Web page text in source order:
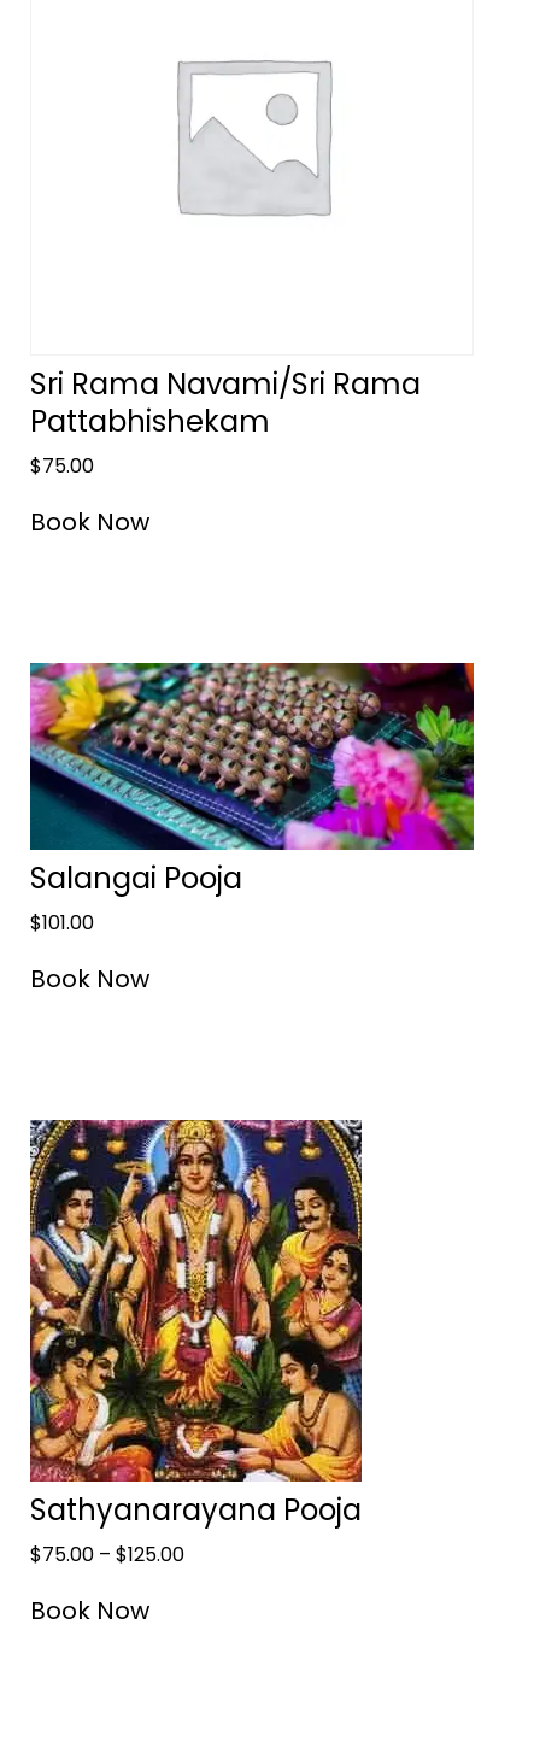
Sri Rama Navami/Sri Rama
Pattabhishekam
$75.00
Book Now
Salangai Pooja
$101.00
Book Now
Sathyanarayana Pooja
$75.00 – $125.00
Book Now